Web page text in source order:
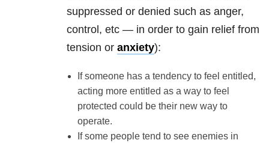
suppressed or denied such as anger,
control, etc — in order to gain relief from
tension or anxiety):
If someone has a tendency to feel entitled,
acting more entitled as a way to feel
protected could be their new way to
operate.
If some people tend to see enemies in